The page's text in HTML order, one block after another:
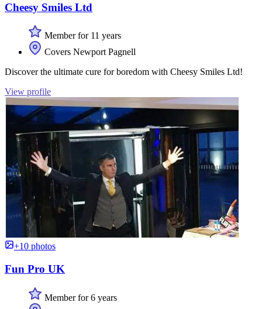
Cheesy Smiles Ltd
Member for 11 years
Covers Newport Pagnell
Discover the ultimate cure for boredom with Cheesy Smiles Ltd!
View profile
+10 photos
Fun Pro UK
Member for 6 years